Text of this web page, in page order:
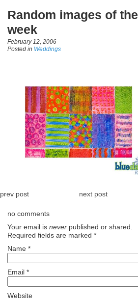
Random images of the
week
February 12, 2006
Posted in Weddings
prev post next post
no comments
Your email is never published or shared.
Required fields are marked *
Name *
Email *
Website